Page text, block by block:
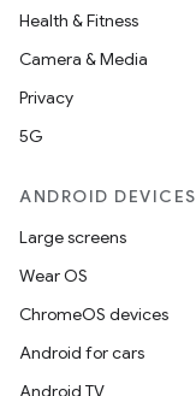
Health & Fitness
Camera & Media
Privacy
5G
ANDROID DEVICES
Large screens
Wear OS
ChromeOS devices
Android for cars
Android TV